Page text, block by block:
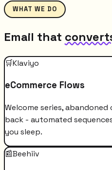
WHAT WE DO
Email that
🛒Klaviyo
eCommerce Flows
Welcome series,
back - automated
you sleep.
📰Beehiiv